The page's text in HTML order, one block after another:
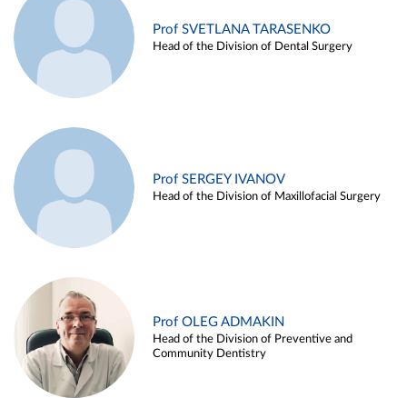
Prof SVETLANA TARASENKO
Head of the Division of Dental Surgery
Prof SERGEY IVANOV
Head of the Division of Maxillofacial Surgery
Prof OLEG ADMAKIN
Head of the Division of Preventive and
Community Dentistry